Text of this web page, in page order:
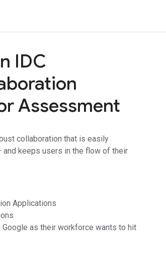
IDC
Assessment
collaboration that is easily
keeps users in the flow of their
Applications
as their workforce wants to hit